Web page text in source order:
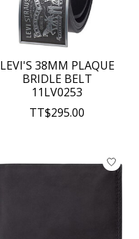
LEVI'S 38MM PLAQUE
BRIDLE BELT
11LV0253
TT$295.00